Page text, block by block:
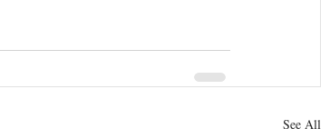
See All